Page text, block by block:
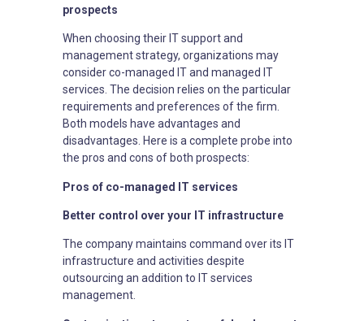
prospects
When choosing their IT support and
management strategy, organizations may
consider co-managed IT and managed IT
services. The decision relies on the particular
requirements and preferences of the firm.
Both models have advantages and
disadvantages. Here is a complete probe into
the pros and cons of both prospects:
Pros of co-managed IT services
Better control over your IT infrastructure
The company maintains command over its IT
infrastructure and activities despite
outsourcing an addition to IT services
management.